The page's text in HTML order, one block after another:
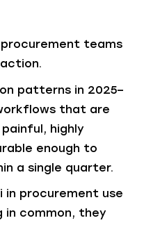
teams
patterns in 2025–
that are
highly
enough to
a single quarter.
procurement use
in common, they